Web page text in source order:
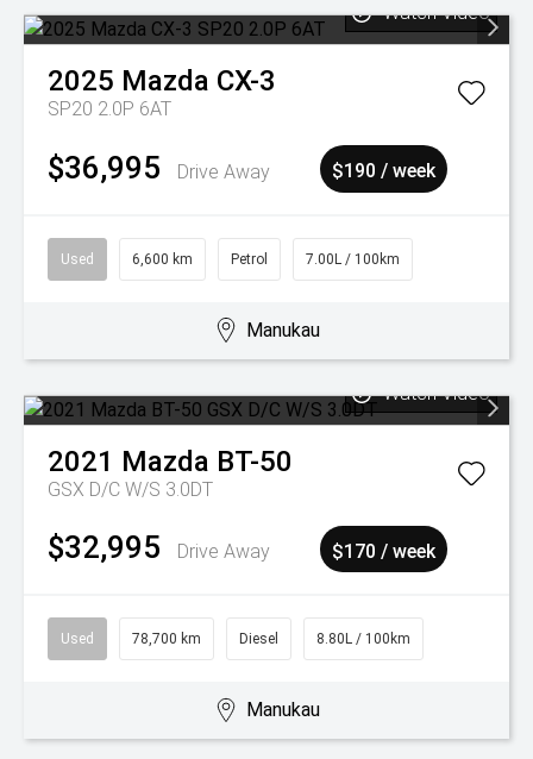
Watch Video
2025 Mazda CX-3
SP20 2.0P 6AT
$36,995 Drive Away $190 / week
Used 6,600 km Petrol 7.00L / 100km
Manukau
Watch Video
2021 Mazda BT-50
GSX D/C W/S 3.0DT
$32,995 Drive Away $170 / week
Used 78,700 km Diesel 8.80L / 100km
Manukau